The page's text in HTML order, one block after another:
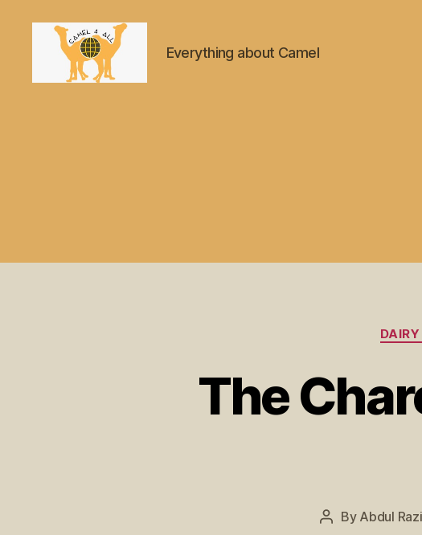
Everything about Camel
The
By Abdul